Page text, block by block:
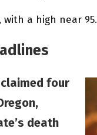
with a high near 95.
claimed four
death